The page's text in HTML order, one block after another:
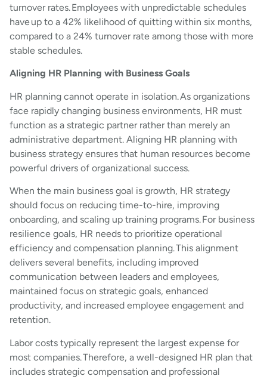
turnover rates. Employees with unpredictable schedules
have up to a 42% likelihood of quitting within six months,
compared to a 24% turnover rate among those with more
stable schedules.
Aligning HR Planning with Business Goals
HR planning cannot operate in isolation. As organizations
face rapidly changing business environments, HR must
function as a strategic partner rather than merely an
administrative department. Aligning HR planning with
business strategy ensures that human resources become
powerful drivers of organizational success.
When the main business goal is growth, HR strategy
should focus on reducing time-to-hire, improving
onboarding, and scaling up training programs. For business
resilience goals, HR needs to prioritize operational
efficiency and compensation planning. This alignment
delivers several benefits, including improved
communication between leaders and employees,
maintained focus on strategic goals, enhanced
productivity, and increased employee engagement and
retention.
Labor costs typically represent the largest expense for
most companies. Therefore, a well-designed HR plan that
includes strategic compensation and professional